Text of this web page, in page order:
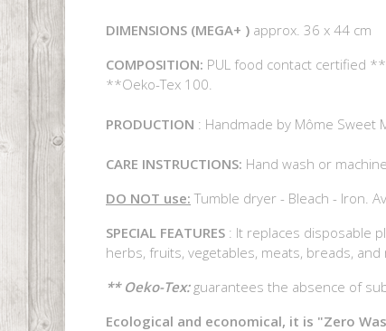
DIMENSIONS (MEGA+ ) approx. 36 x 44 cm
COMPOSITION: PUL food contact certified
**Oeko-Tex 100.
PRODUCTION : Handmade by Môme Sweet
CARE INSTRUCTIONS: Hand wash or
DO NOT use: Tumble dryer - Bleach - Iron.
SPECIAL FEATURES : It replaces disposable
herbs, fruits, vegetables, meats, breads,
** Oeko-Tex:guarantees the absence of
Ecological and economical, it is "Zero